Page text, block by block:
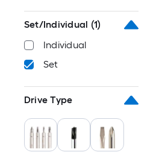
Set/Individual (1)
Individual
Set
Drive Type